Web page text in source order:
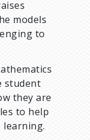
models
to
student
they are
to help
learning.